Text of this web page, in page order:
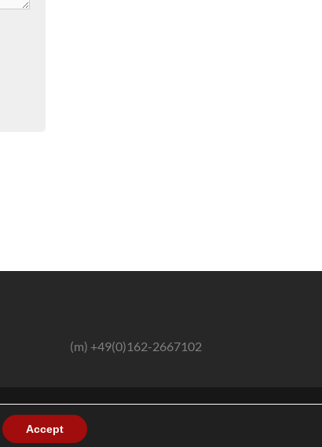
(m) +49(0)162-2667102
Accept